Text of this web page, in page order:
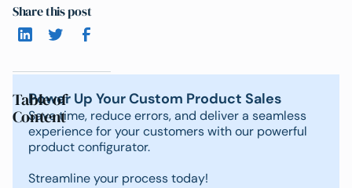
Share this post
Table of
Content
Power Up Your Custom Product Sales
Save time, reduce errors, and deliver a seamless
experience for your customers with our powerful
product configurator.
Streamline your process today!